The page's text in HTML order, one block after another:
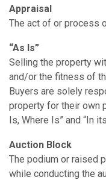
Appraisal
The act of or process
“As Is”
Selling the property
and/or the fitness of
Buyers are solely
property for their own
Is, Where Is” and “In
Auction Block
The podium or raised
while conducting the